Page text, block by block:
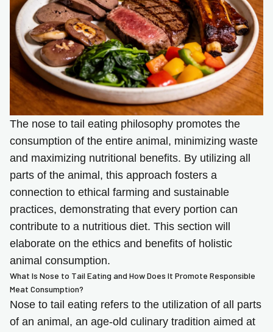
The nose to tail eating philosophy promotes the
consumption of the entire animal, minimizing waste
and maximizing nutritional benefits. By utilizing all
parts of the animal, this approach fosters a
connection to ethical farming and sustainable
practices, demonstrating that every portion can
contribute to a nutritious diet. This section will
elaborate on the ethics and benefits of holistic
animal consumption.
What Is Nose to Tail Eating and How Does It Promote Responsible
Meat Consumption?
Nose to tail eating refers to the utilization of all parts
of an animal, an age-old culinary tradition aimed at